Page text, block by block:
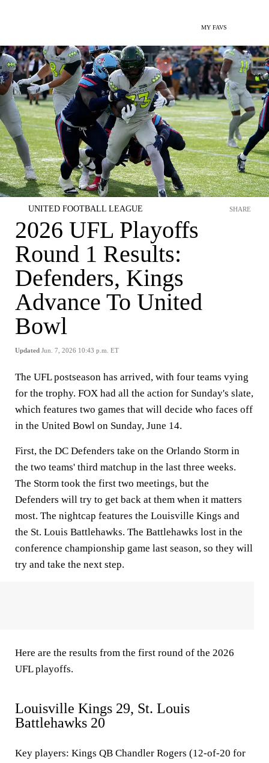
MY FAVS
UNITED FOOTBALL LEAGUE
2026 UFL Playoffs
Round 1 Results:
Defenders, Kings
Advance To United
Bowl
Updated Jun. 7, 2026 10:43 p.m. ET
SHARE
The UFL postseason has arrived, with four teams vying
for the trophy. FOX had all the action for Sunday's slate,
which features two games that will decide who faces off
in the United Bowl on Sunday, June 14.
First, the DC Defenders take on the Orlando Storm in
the two teams' third matchup in the last three weeks.
The Storm took the first two meetings, but the
Defenders will try to get back at them when it matters
most. The nightcap features the Louisville Kings and
the St. Louis Battlehawks. The Battlehawks lost in the
conference championship game last season, so they will
try and take the next step.
Here are the results from the first round of the 2026
UFL playoffs.
Louisville Kings 29, St. Louis
Battlehawks 20
Key players: Kings QB Chandler Rogers (12-of-20 for